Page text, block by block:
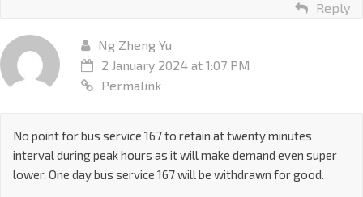
Reply
Ng Zheng Yu
2 January 2024 at 1:07 PM
Permalink
No point for bus service 167 to retain at twenty minutes
interval during peak hours as it will make demand even super
lower. One day bus service 167 will be withdrawn for good.